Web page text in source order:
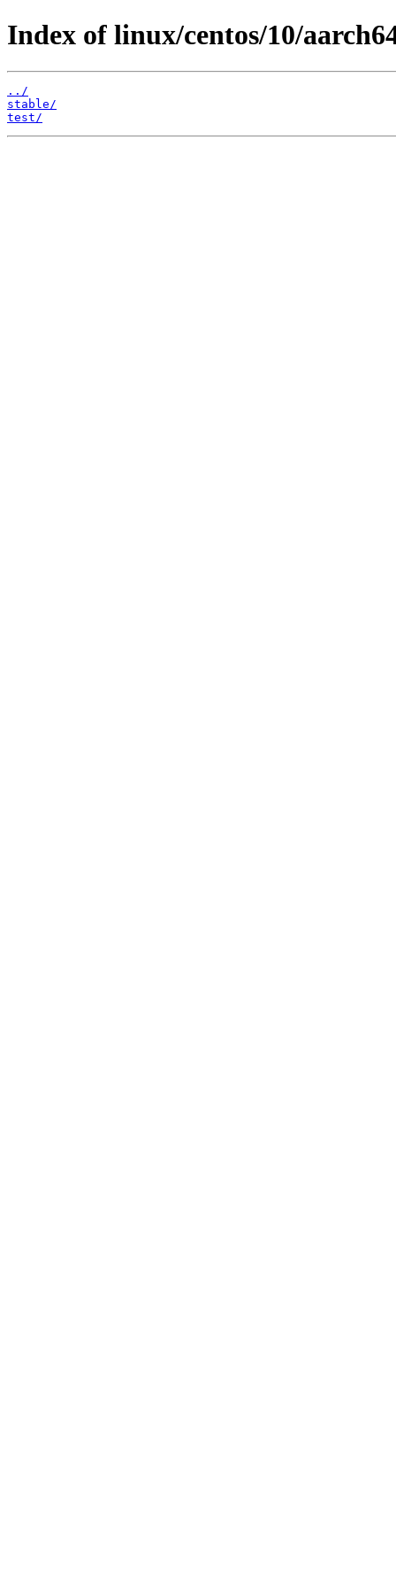
Index of linux/centos/10/
../
stable/
test/